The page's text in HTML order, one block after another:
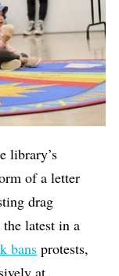
library’s
of a letter
drag
latest in a
bans protests,
at